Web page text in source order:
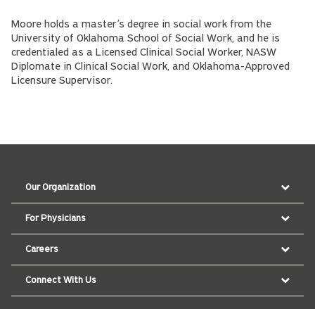
Moore holds a master’s degree in social work from the
University of Oklahoma School of Social Work, and he is
credentialed as a Licensed Clinical Social Worker, NASW
Diplomate in Clinical Social Work, and Oklahoma-Approved
Licensure Supervisor.
Our Organization
For Physicians
Careers
Connect With Us